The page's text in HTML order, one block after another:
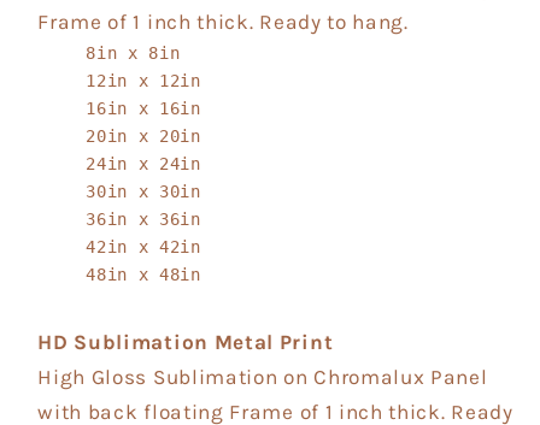
Frame of 1 inch thick. Ready to hang.
8in x 8in
12in x 12in
16in x 16in
20in x 20in
24in x 24in
30in x 30in
36in x 36in
42in x 42in
48in x 48in
HD Sublimation Metal Print
High Gloss Sublimation on Chromalux Panel
with back floating Frame of 1 inch thick. Ready